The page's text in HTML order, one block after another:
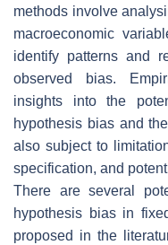
methods involve
macroeconomic
identify patterns and
observed bias.
insights into the
hypothesis bias and
also subject to
specification, and
There are several
hypothesis bias in
proposed in the